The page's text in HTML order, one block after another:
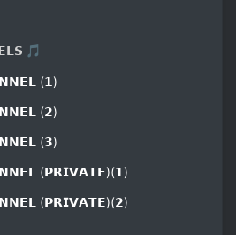
𝓜𝗨𝗦𝗜𝗖 𝗖𝗛𝗔𝗡𝗡𝗘𝗟𝗦 🎵
(𝟭)
(𝟮)
(𝟯)
(𝗣𝗥𝗜𝗩𝗔𝗧𝗘)(𝟭)
(𝗣𝗥𝗜𝗩𝗔𝗧𝗘)(𝟮)